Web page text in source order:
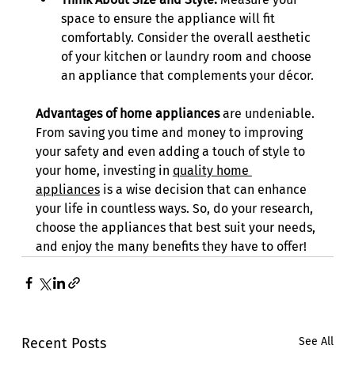
space to ensure the appliance will fit
comfortably. Consider the overall aesthetic
of your kitchen or laundry room and choose
an appliance that complements your décor.
Advantages of home appliances are undeniable.
From saving you time and money to improving
your safety and even adding a touch of style to
your home, investing in quality home
appliances is a wise decision that can enhance
your life in countless ways. So, do your research,
choose the appliances that best suit your needs,
and enjoy the many benefits they have to offer!
Recent Posts See All